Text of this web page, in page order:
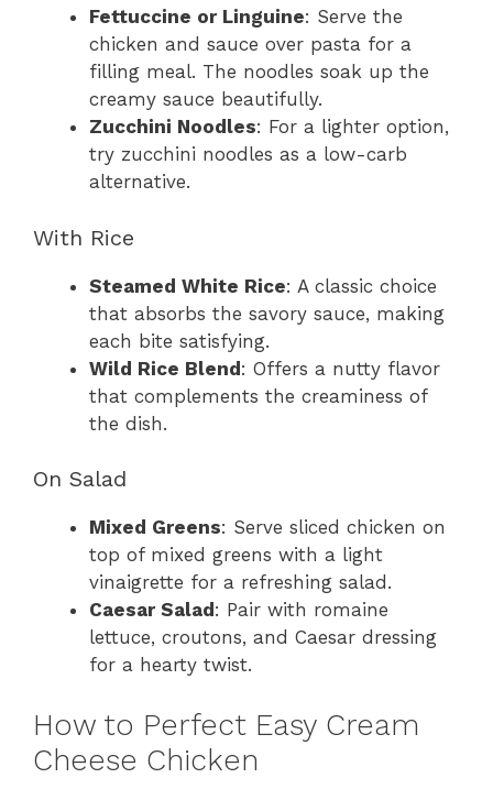
Fettuccine or Linguine: Serve the
chicken and sauce over pasta for a
filling meal. The noodles soak up the
creamy sauce beautifully.
Zucchini Noodles: For a lighter option,
try zucchini noodles as a low-carb
alternative.
With Rice
Steamed White Rice: A classic choice
that absorbs the savory sauce, making
each bite satisfying.
Wild Rice Blend: Offers a nutty flavor
that complements the creaminess of
the dish.
On Salad
Mixed Greens: Serve sliced chicken on
top of mixed greens with a light
vinaigrette for a refreshing salad.
Caesar Salad : Pair with romaine
lettuce, croutons, and Caesar dressing
for a hearty twist.
How to Perfect Easy Cream
Cheese Chicken